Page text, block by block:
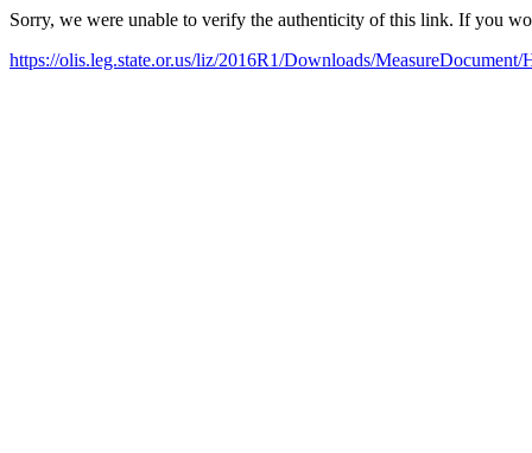
Sorry, we were unable to verify the authenticity of this link. If you
https://olis.leg.state.or.us/liz/2016R1/Downloads/